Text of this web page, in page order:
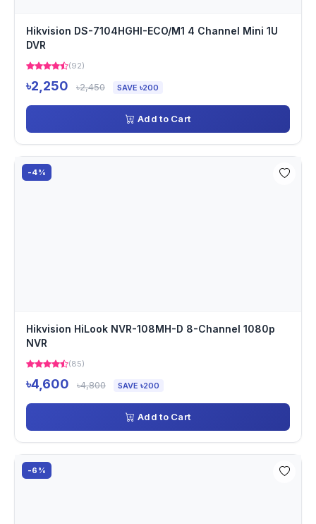
Hikvision DS-7104HGHI-ECO/M1 4 Channel Mini 1U
DVR
(92)
৳2,250 ৳2,450 SAVE ৳200
Add to Cart
-4%
Hikvision HiLook NVR-108MH-D 8-Channel 1080p
NVR
(85)
৳4,600 ৳4,800 SAVE ৳200
Add to Cart
-6%